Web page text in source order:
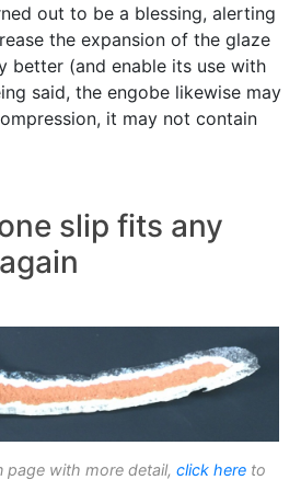
out to be a blessing, alerting
the expansion of the glaze
(and enable its use with
said, the engobe likewise may
it may not contain
slip fits any
page with more detail, click here to